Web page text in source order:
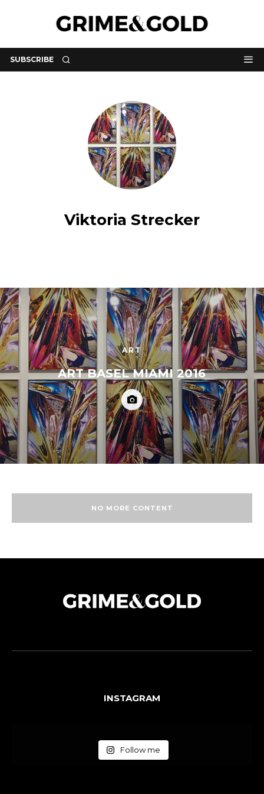
SUBSCRIBE
Viktoria Strecker
ART
ART BASEL MIAMI 2016
NO MORE CONTENT
INSTAGRAM
Follow me